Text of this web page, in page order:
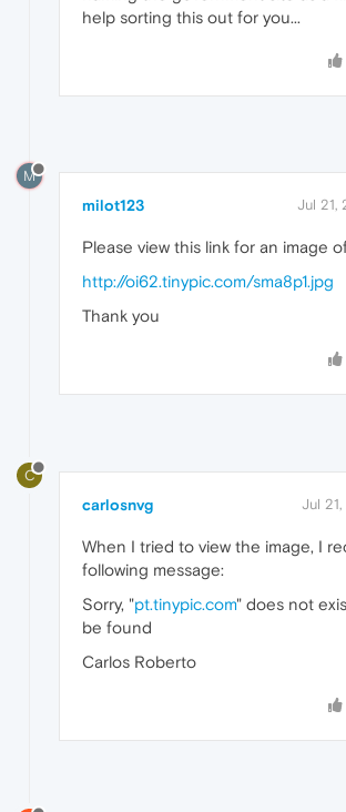
help sorting this out for you...
M
milot123 Jul 21,
Please view this link for an image
http://oi62.tinypic.com/sma8p1.jpg
Thank you
C
carlosnvg Jul
When I tried to view the image, I
following message:
Sorry, "pt.tinypic.com" does not
be found
Carlos Roberto